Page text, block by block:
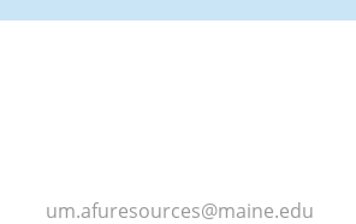
um.afuresources@maine.edu